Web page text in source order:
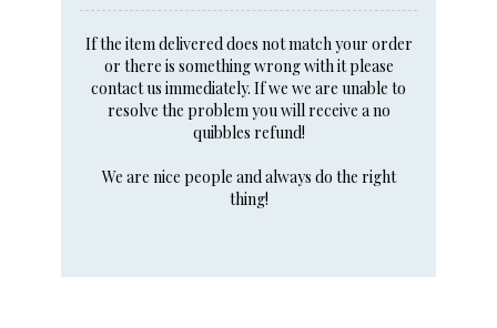
If the item delivered does not match your order
or there is something wrong with it please
contact us immediately. If we we are unable to
resolve the problem you will receive a no
quibbles refund!
We are nice people and always do the right
thing!